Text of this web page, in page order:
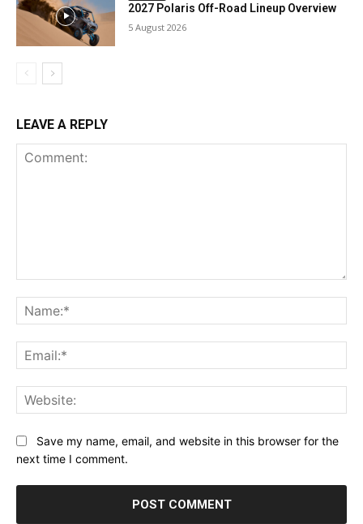
2027 Polaris Off-Road Lineup Overview
5 August 2026
LEAVE A REPLY
Save my name, email, and website in this browser for the
next time I comment.